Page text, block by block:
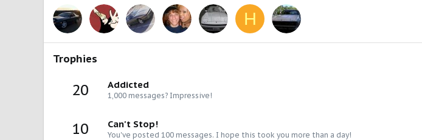
H
Trophies
20 Addicted
1,000 messages? Impressive!
10 Can't Stop!
You've posted 100 messages. I hope this took you more than a day!